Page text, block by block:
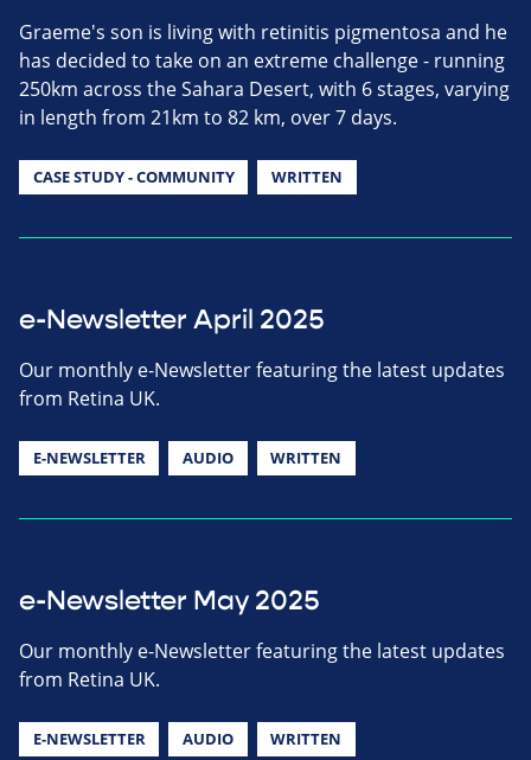
Graeme's son is living with retinitis pigmentosa and he
has decided to take on an extreme challenge - running
250km across the Sahara Desert, with 6 stages, varying
in length from 21km to 82 km, over 7 days.
CASE STUDY - COMMUNITY WRITTEN
e-Newsletter April 2025
Our monthly e-Newsletter featuring the latest updates
from Retina UK.
E-NEWSLETTER AUDIO WRITTEN
e-Newsletter May 2025
Our monthly e-Newsletter featuring the latest updates
from Retina UK.
E-NEWSLETTER AUDIO WRITTEN